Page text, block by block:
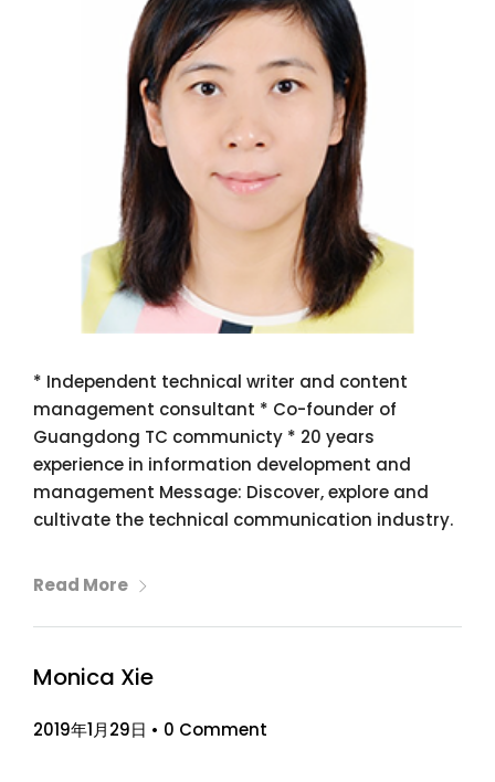
* Independent technical writer and content
management consultant * Co-founder of
Guangdong TC communicty * 20 years
experience in information development and
management Message: Discover, explore and
cultivate the technical communication industry.
Read More
Monica Xie
2019年1月29日 • 0 Comment